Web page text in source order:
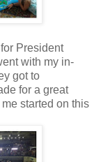
President
with my in-
got to
for a great
started on this